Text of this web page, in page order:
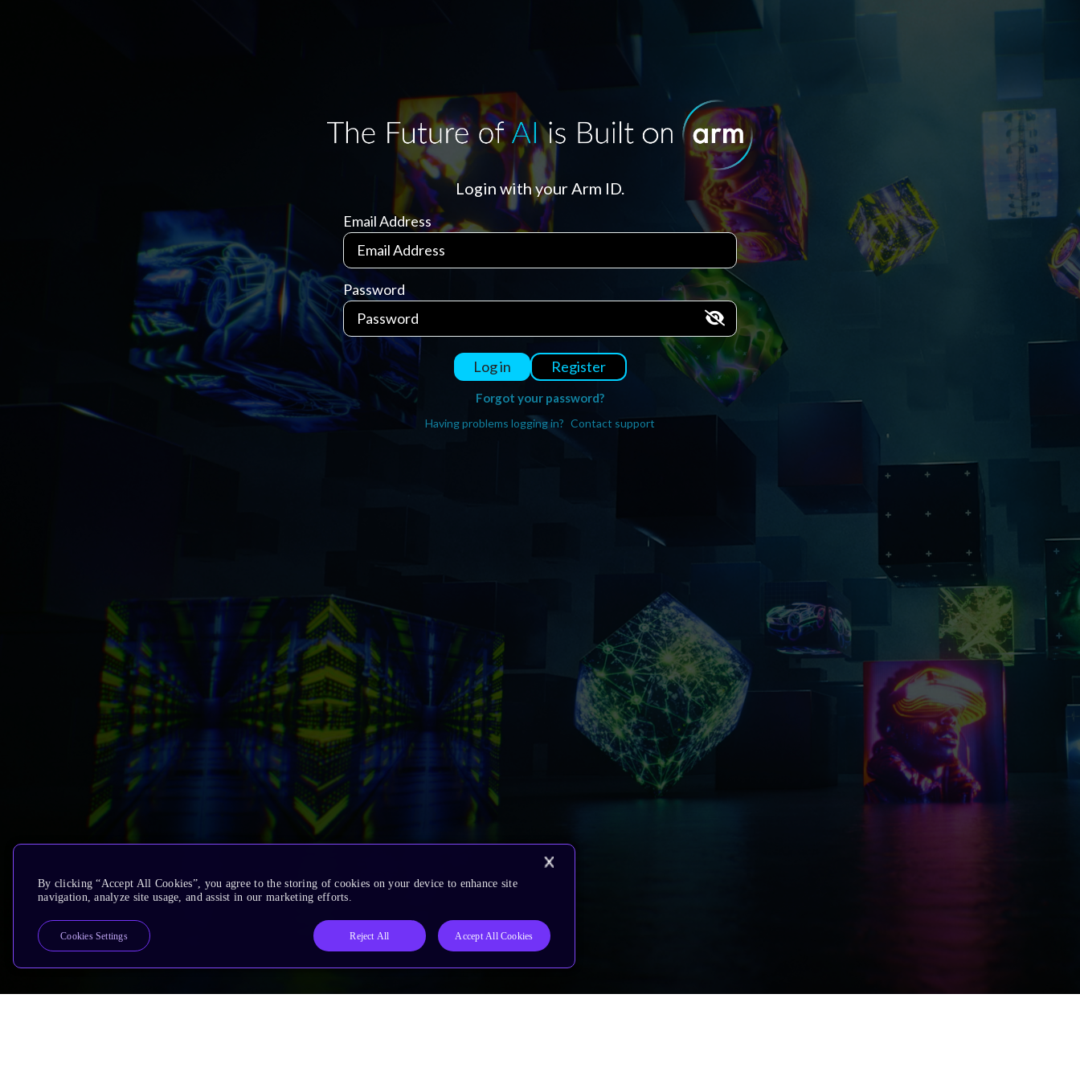
Login with your Arm ID.
Email Address
Password
Log in Register
Forgot your password?
Having problems logging in? Contact support
By clicking “Accept All Cookies”, you agree to the storing of cookies on your device to enhance site
navigation, analyze site usage, and assist in our marketing efforts.
Reject All Accept All Cookies
Cookies Settings